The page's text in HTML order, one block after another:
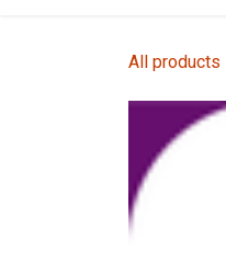
All products